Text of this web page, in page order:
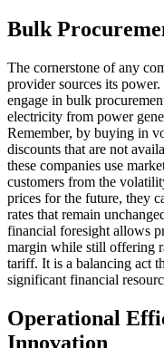
Bulk
The cornerstone of any
provider sources its
engage in bulk
electricity from power
Remember, by buying in
discounts that are not
these companies use
customers from the
prices for the future, they
rates that remain
financial foresight allows
margin while still offering
tariff. It is a balancing act
significant financial
Operational
Innovation